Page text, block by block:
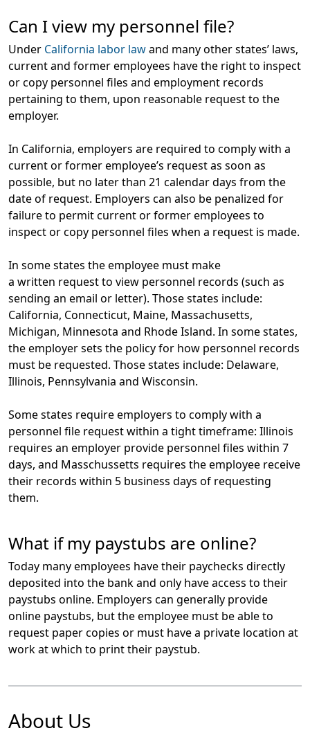
Can I view my personnel file?
Under California labor lawand many other states’ laws,
current and former employees have the right to inspect
or copy personnel files and employment records
pertaining to them, upon reasonable request to the
employer.
In California, employers are required to comply with a
current or former employee’s request as soon as
possible, but no later than 21 calendar days from the
date of request. Employers can also be penalized for
failure to permit current or former employees to
inspect or copy personnel files when a request is made.
In some states the employee must make
a written request to view personnel records (such as
sending an email or letter). Those states include:
California, Connecticut, Maine, Massachusetts,
Michigan, Minnesota and Rhode Island. In some states,
the employer sets the policy for how personnel records
must be requested. Those states include: Delaware,
Illinois, Pennsylvania and Wisconsin.
Some states require employers to comply with a
personnel file request within a tight timeframe: Illinois
requires an employer provide personnel files within 7
days, and Masschussetts requires the employee receive
their records within 5 business days of requesting
them.
What if my paystubs are online?
Today many employees have their paychecks directly
deposited into the bank and only have access to their
paystubs online. Employers can generally provide
online paystubs, but the employee must be able to
request paper copies or must have a private location at
work at which to print their paystub.
About Us